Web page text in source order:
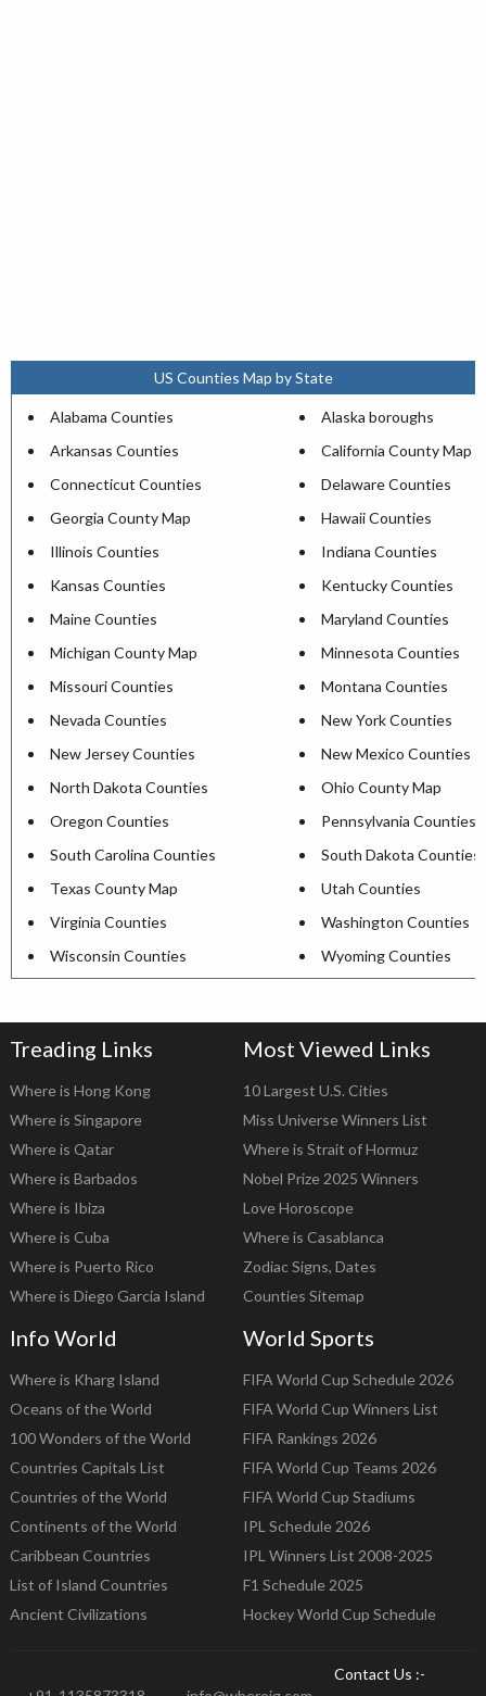
US Counties Map by State
Alabama Counties
Alaska boroughs
Arkansas Counties
California County Map
Connecticut Counties
Delaware Counties
Georgia County Map
Hawaii Counties
Illinois Counties
Indiana Counties
Kansas Counties
Kentucky Counties
Maine Counties
Maryland Counties
Michigan County Map
Minnesota Counties
Missouri Counties
Montana Counties
Nevada Counties
New York Counties
New Jersey Counties
New Mexico Counties
North Dakota Counties
Ohio County Map
Oregon Counties
Pennsylvania Counties
South Carolina Counties
South Dakota Counties
Texas County Map
Utah Counties
Virginia Counties
Washington Counties
Wisconsin Counties
Wyoming Counties
Treading Links
Where is Hong Kong
Where is Singapore
Where is Qatar
Where is Barbados
Where is Ibiza
Where is Cuba
Where is Puerto Rico
Where is Diego Garcia Island
Most Viewed Links
10 Largest U.S. Cities
Miss Universe Winners List
Where is Strait of Hormuz
Nobel Prize 2025 Winners
Love Horoscope
Where is Casablanca
Zodiac Signs, Dates
Counties Sitemap
Info World
Where is Kharg Island
Oceans of the World
100 Wonders of the World
Countries Capitals List
Countries of the World
Continents of the World
Caribbean Countries
List of Island Countries
Ancient Civilizations
World Sports
FIFA World Cup Schedule 2026
FIFA World Cup Winners List
FIFA Rankings 2026
FIFA World Cup Teams 2026
FIFA World Cup Stadiums
IPL Schedule 2026
IPL Winners List 2008-2025
F1 Schedule 2025
Hockey World Cup Schedule
Contact Us :-